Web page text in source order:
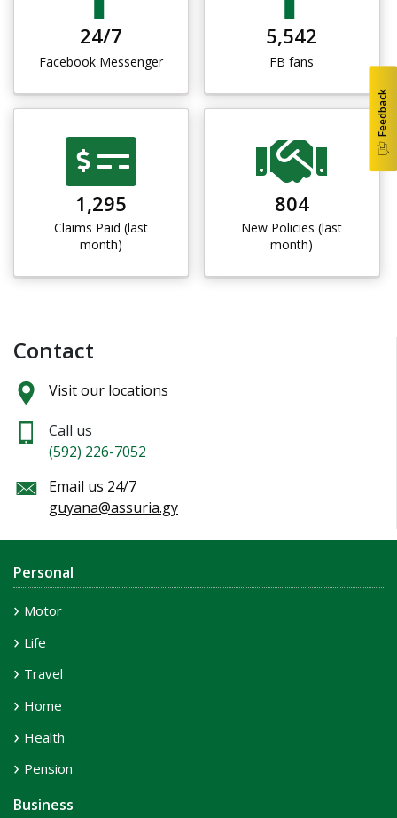
24/7
Facebook Messenger
5,542
FB fans
1,295
Claims Paid (last
month)
804
New Policies (last
month)
Contact
Visit our locations
Call us
(592) 226-7052
Email us 24/7
guyana@assuria.gy
Personal
Motor
Life
Travel
Home
Health
Pension
Business
Feedback